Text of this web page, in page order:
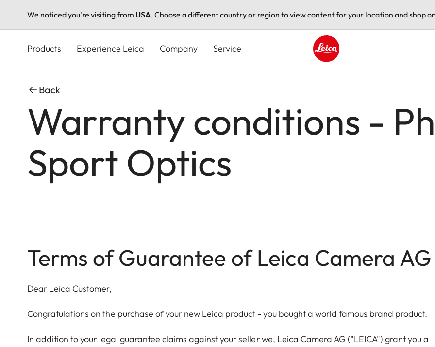
We noticed you're visiting from USA. Choose a different country or region to view content for your location and shop
Products Experience Leica Company Service
Back
Warranty conditions -
Sport Optics
Terms of Guarantee of Leica Camera AG
Dear Leica Customer,
Congratulations on the purchase of your new Leica product - you bought a world famous brand product.
In addition to your legal guarantee claims against your seller we, Leica Camera AG ("LEICA") grant you a